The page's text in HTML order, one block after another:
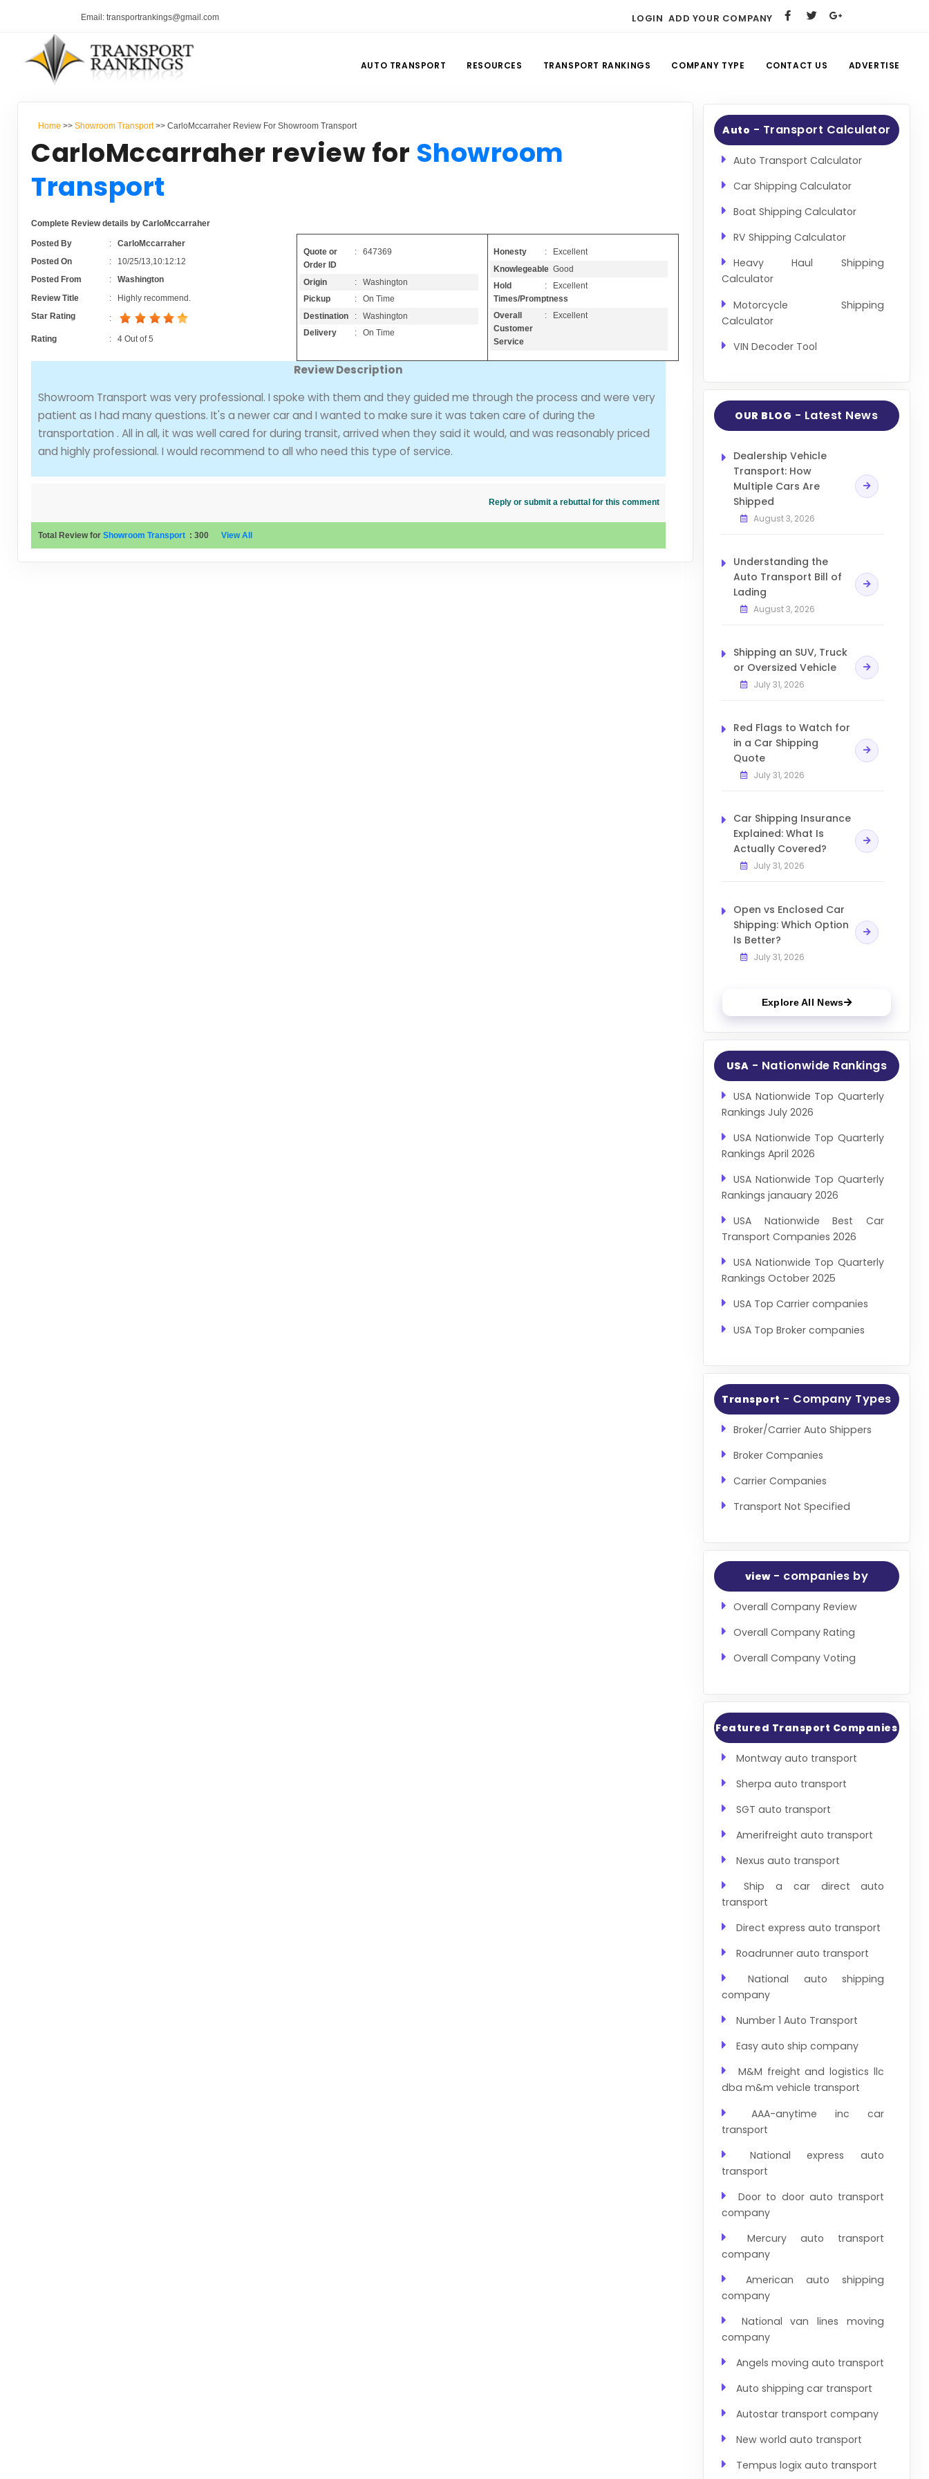
Email: transportrankings@gmail.com LOGIN ADD YOUR COMPANY
AUTO TRANSPORT RESOURCES TRANSPORT RANKINGS COMPANY TYPE CONTACT US ADVERTISE
Home >> Showroom Transport>> CarloMccarraher Review For Showroom Transport
CarloMccarraher review for Showroom
Transport
Complete Review details by CarloMccarraher
Posted By : CarloMccarraher
Posted On
: 10/25/13,10:12:12
Posted From
: Washington
Review Title
:
Highly recommend.
Star Rating
:
Rating : 4Out of5
Quote or
Order ID
: 647369
Origin
: Washington
Pickup
: On Time
Destination
: Washington
Delivery
: On Time
Honesty
: Excellent
Knowlegeable: Good
Hold
Times/Promptness
: Excellent
Overall
Customer
Service
: Excellent
Review Description
Showroom Transport was very professional. I spoke with them and they guided me through the process and were very
patient as I had many questions. It's a newer car and I wanted to make sure it was taken care of during the
transportation . All in all, it was well cared for during transit, arrived when they said it would, and was reasonably priced
and highly professional. I would recommend to all who need this type of service.
Reply or submit a rebuttal for this comment
Total Review for Showroom Transport : 300 View All
Auto - Transport Calculator
Auto Transport Calculator
Car Shipping Calculator
Boat Shipping Calculator
RV Shipping Calculator
Heavy Haul Shipping
Calculator
Motorcycle Shipping
Calculator
VIN Decoder Tool
OUR BLOG - Latest News
Dealership Vehicle
Transport: How
Multiple Cars Are
Shipped
August 3, 2026
Understanding the
Auto Transport Bill of
Lading
August 3, 2026
Shipping an SUV, Truck
or Oversized Vehicle
July 31, 2026
Red Flags to Watch for
in a Car Shipping
Quote
July 31, 2026
Car Shipping Insurance
Explained: What Is
Actually Covered?
July 31, 2026
Open vs Enclosed Car
Shipping: Which Option
Is Better?
July 31, 2026
Explore All News
USA - Nationwide Rankings
USA Nationwide Top Quarterly
Rankings July 2026
USA Nationwide Top Quarterly
Rankings April 2026
USA Nationwide Top Quarterly
Rankings janauary 2026
USA Nationwide Best Car
Transport Companies 2026
USA Nationwide Top Quarterly
Rankings October 2025
USA Top Carrier companies
USA Top Broker companies
Transport - Company Types
Broker/Carrier Auto Shippers
Broker Companies
Carrier Companies
Transport Not Specified
view- companies by
Overall Company Review
Overall Company Rating
Overall Company Voting
Featured Transport Companies
Montway auto transport
Sherpa auto transport
SGT auto transport
Amerifreight auto transport
Nexus auto transport
Ship a car direct auto
transport
Direct express auto transport
Roadrunner auto transport
National auto shipping
company
Number 1 Auto Transport
Easy auto ship company
M&M freight and logistics llc
dba m&m vehicle transport
AAA-anytime inc car
transport
National express auto
transport
Door to door auto transport
company
Mercury auto transport
company
American auto shipping
company
National van lines moving
company
Angels moving auto transport
Auto shipping car transport
Autostar transport company
New world auto transport
Tempus logix auto transport